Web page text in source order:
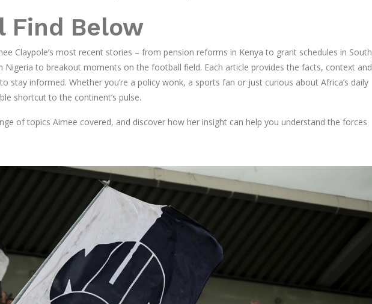
Find Below
Claypole’s most recent stories – from pension reforms in Kenya to grant schedules in South
Nigeria to breakout moments on the football field. Each article provides the facts, context and
stay informed. Whether you’re a policy wonk, a sports fan or just curious about Africa’s daily
shortcut to the continent’s pulse.
of topics Aimee covered, and discover how her insight can help you understand the forces